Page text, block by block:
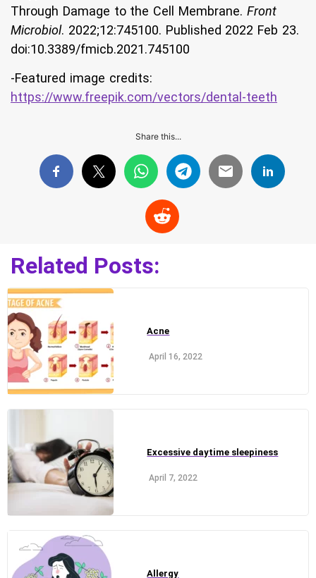
Through Damage to the Cell Membrane. Front
Microbiol. 2022;12:745100. Published 2022 Feb 23.
doi:10.3389/fmicb.2021.745100
-Featured image credits:
https://www.freepik.com/vectors/dental-teeth
Share this...
Related Posts:
Acne
April 16, 2022
Excessive daytime sleepiness
April 7, 2022
Allergy